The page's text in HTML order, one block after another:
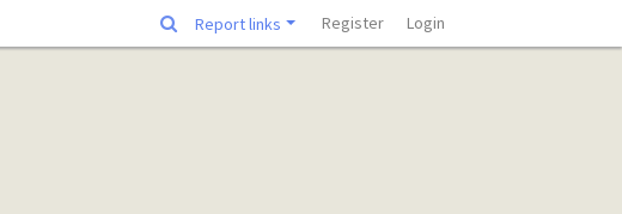
Report links Register Login